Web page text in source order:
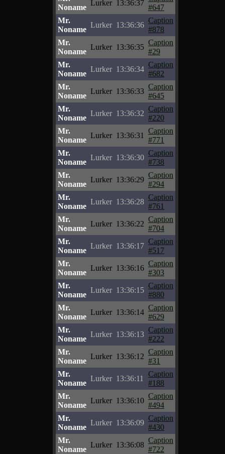
Noname
Lurker 13:36:37
#647
Mr.
Noname
Lurker 13:36:36
Caption
#878
Mr.
Noname
Lurker 13:36:35
Caption
#29
Mr.
Noname
Lurker 13:36:34
Caption
#682
Mr.
Noname
Lurker 13:36:33
Caption
#645
Mr.
Noname
Lurker 13:36:32
Caption
#220
Mr.
Noname
Lurker 13:36:31
Caption
#771
Mr.
Noname
Lurker 13:36:30
Caption
#738
Mr.
Noname
Lurker 13:36:29
Caption
#294
Mr.
Noname
Lurker 13:36:28
Caption
#761
Mr.
Noname
Lurker 13:36:22
Caption
#704
Mr.
Noname
Lurker 13:36:17
Caption
#517
Mr.
Noname
Lurker 13:36:16
Caption
#303
Mr.
Noname
Lurker 13:36:15
Caption
#880
Mr.
Noname
Lurker 13:36:14
Caption
#629
Mr.
Noname
Lurker 13:36:13
Caption
#222
Mr.
Noname
Lurker 13:36:12
Caption
#31
Mr.
Noname
Lurker 13:36:11
Caption
#188
Mr.
Noname
Lurker 13:36:10
Caption
#494
Mr.
Noname
Lurker 13:36:09
Caption
#430
Mr.
Noname
Lurker 13:36:08
Caption
#722